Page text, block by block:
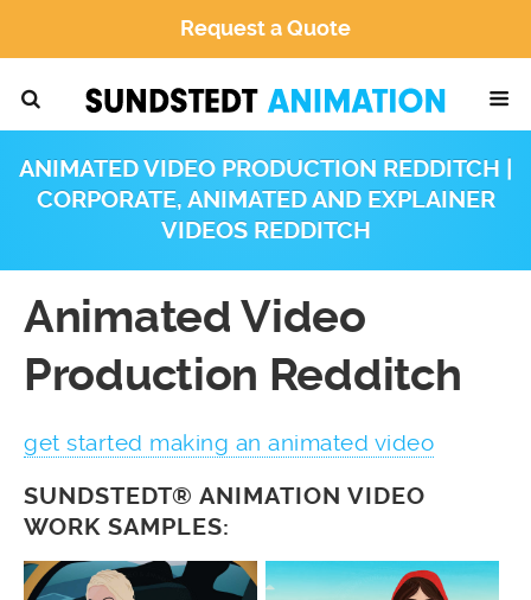
Request a Quote
ANIMATED VIDEO PRODUCTION REDDITCH |
CORPORATE, ANIMATED AND EXPLAINER
VIDEOS REDDITCH
Animated Video
Production Redditch
get started making an animated video
SUNDSTEDT® ANIMATION VIDEO
WORK SAMPLES: